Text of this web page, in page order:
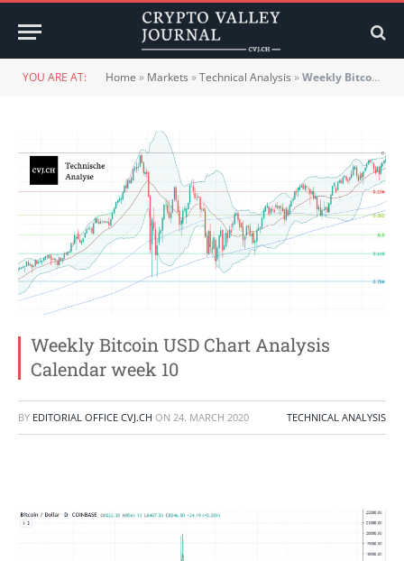
YOU ARE AT: Home » Markets »Technical Analysis »Weekly Bitcoin USD Chart Analysis Calendar week 10
Weekly Bitcoin USD Chart Analysis
Calendar week 10
BY EDITORIAL OFFICE CVJ.CH ON 24. MARCH 2020 TECHNICAL ANALYSIS